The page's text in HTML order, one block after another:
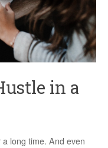
in a
long time. And even